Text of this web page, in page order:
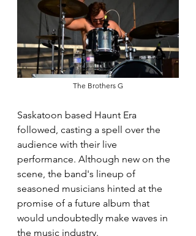
The Brothers G
Saskatoon based Haunt Era
followed, casting a spell over the
audience with their live
performance. Although new on the
scene, the band's lineup of
seasoned musicians hinted at the
promise of a future album that
would undoubtedly make waves in
the music industry.